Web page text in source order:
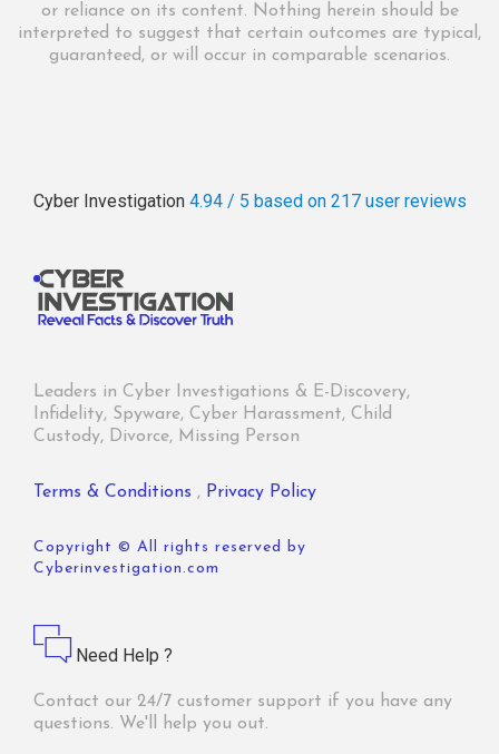
or reliance on its content. Nothing herein should be
interpreted to suggest that certain outcomes are typical,
guaranteed, or will occur in comparable scenarios.
Cyber Investigation 4.94 / 5 based on 217 user reviews
Leaders in Cyber Investigations & E-Discovery,
Infidelity, Spyware, Cyber Harassment, Child
Custody, Divorce, Missing Person
Terms & Conditions , Privacy Policy
Copyright © All rights reserved by
Cyberinvestigation.com
Need Help ?
Contact our 24/7 customer support if you have any
questions. We'll help you out.